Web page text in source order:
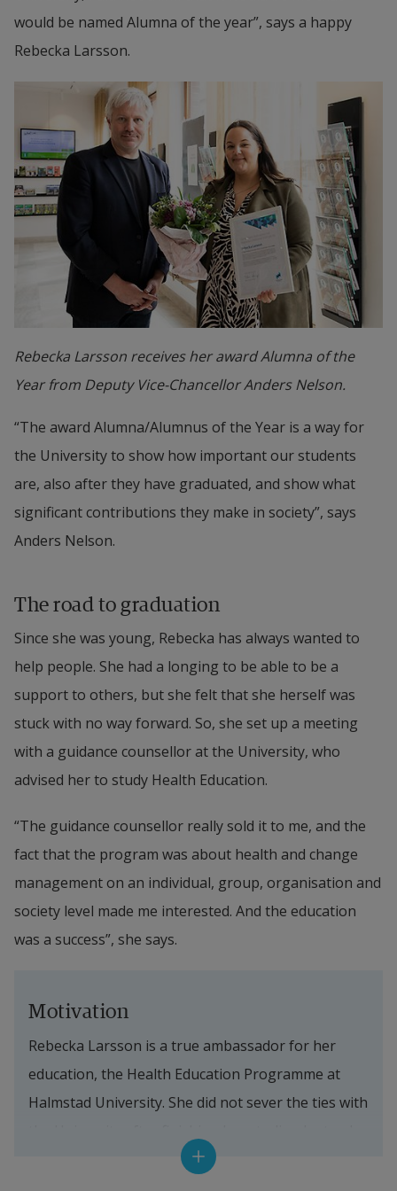
would be named Alumna of the year”, says a happy
Rebecka Larsson.
Rebecka Larsson receives her award Alumna of the
Year from Deputy Vice-Chancellor Anders Nelson.
“The award Alumna/Alumnus of the Year is a way for
the University to show how important our students
are, also after they have graduated, and show what
significant contributions they make in society”, says
Anders Nelson.
The road to graduation
Since she was young, Rebecka has always wanted to
help people. She had a longing to be able to be a
support to others, but she felt that she herself was
stuck with no way forward. So, she set up a meeting
with a guidance counsellor at the University, who
advised her to study Health Education.
“The guidance counsellor really sold it to me, and the
fact that the program was about health and change
management on an individual, group, organisation and
society level made me interested. And the education
was a success”, she says.
Motivation
Rebecka Larsson is a true ambassador for her
education, the Health Education Programme at
Halmstad University. She did not sever the ties with
she has kept in touch to develop the education and